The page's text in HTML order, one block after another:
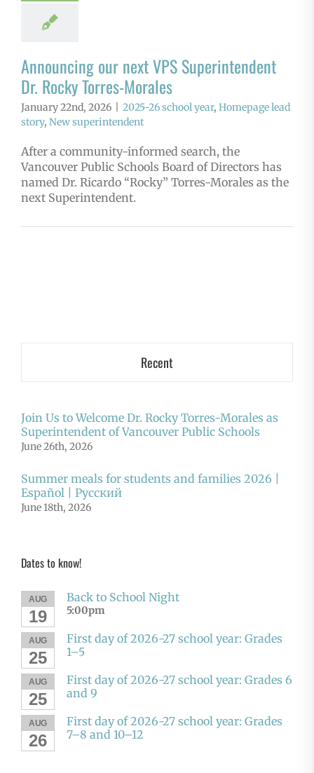
Announcing our next VPS Superintendent
Dr. Rocky Torres-Morales
January 22nd, 2026 2025-26 school year, Homepage lead
story, New superintendent
After a community-informed search, the
Vancouver Public Schools Board of Directors has
named Dr. Ricardo “Rocky” Torres-Morales as the
next Superintendent.
Recent
Join Us to Welcome Dr. Rocky Torres-Morales as
Superintendent of Vancouver Public Schools
June 26th, 2026
Summer meals for students and families 2026 |
Español | Русский
June 18th, 2026
Dates to know!
AUG
19
Back to School Night
5:00pm
AUG
25
First day of 2026-27 school year: Grades
1–5
AUG
25
First day of 2026-27 school year: Grades 6
and 9
AUG
26
First day of 2026-27 school year: Grades
7–8 and 10–12